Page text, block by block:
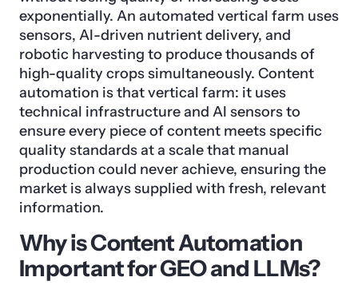
exponentially. An automated vertical farm uses
sensors, AI-driven nutrient delivery, and
robotic harvesting to produce thousands of
high-quality crops simultaneously. Content
automation is that vertical farm: it uses
technical infrastructure and AI sensors to
ensure every piece of content meets specific
quality standards at a scale that manual
production could never achieve, ensuring the
market is always supplied with fresh, relevant
information.
Why is Content Automation
Important for GEO and LLMs?